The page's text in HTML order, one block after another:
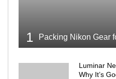
1
Luminar
Why It’s